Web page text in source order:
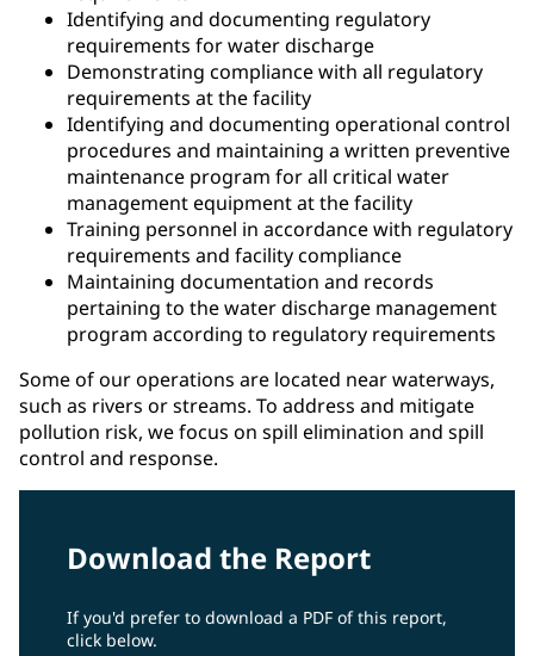
Identifying and documenting regulatory
requirements for water discharge
Demonstrating compliance with all regulatory
requirements at the facility
Identifying and documenting operational control
procedures and maintaining a written preventive
maintenance program for all critical water
management equipment at the facility
Training personnel in accordance with regulatory
requirements and facility compliance
Maintaining documentation and records
pertaining to the water discharge management
program according to regulatory requirements
Some of our operations are located near waterways,
such as rivers or streams. To address and mitigate
pollution risk, we focus on spill elimination and spill
control and response.
Download the Report
If you'd prefer to download a PDF of this report,
click below.